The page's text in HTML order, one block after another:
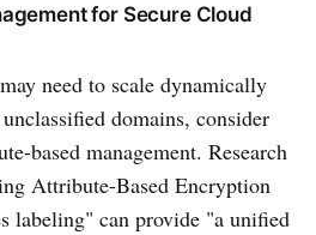
for Secure Cloud
need to scale dynamically
domains, consider
based management. Research
Attribute-Based Encryption
labeling" can provide "a unified